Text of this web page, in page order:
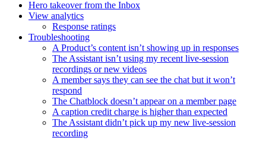
Hero takeover from the Inbox
View analytics
Response ratings
Troubleshooting
A Product’s content isn’t showing up in responses
The Assistant isn’t using my recent live-session
recordings or new videos
A member says they can see the chat but it won’t
respond
The Chatblock doesn’t appear on a member page
A caption credit charge is higher than expected
The Assistant didn’t pick up my new live-session
recording